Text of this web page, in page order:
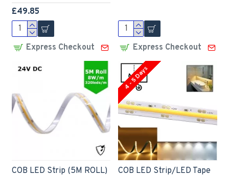
£49.85
Express Checkout Express Checkout
COB LED Strip (5M ROLL)
4 - 5 Days
COB LED Strip/LED Tape